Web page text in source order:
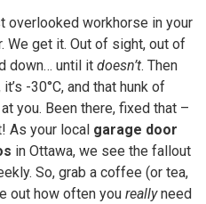
overlooked workhorse in your
We get it. Out of sight, out of
down… until it doesn’t. Then
-30°C, and that hunk of
you. Been there, fixed that –
As your local garage door
in Ottawa, we see the fallout
So, grab a coffee (or tea,
out how often you reallyneed